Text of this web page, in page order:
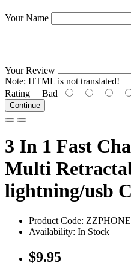
Your Name
Your Review
Note: HTML is not translated!
Rating Bad
Continue
3 In 1 Fast
Multi
lightning/usb
Product Code:
Availability: In Stock
$9.95